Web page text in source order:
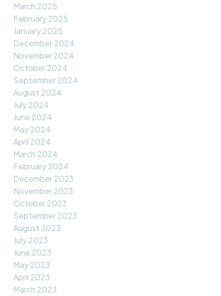
March 2025
February 2025
January 2025
December 2024
November 2024
October 2024
September 2024
August 2024
July 2024
June 2024
May 2024
April 2024
March 2024
February 2024
December 2023
November 2023
October 2023
September 2023
August 2023
July 2023
June 2023
May 2023
April 2023
March 2023